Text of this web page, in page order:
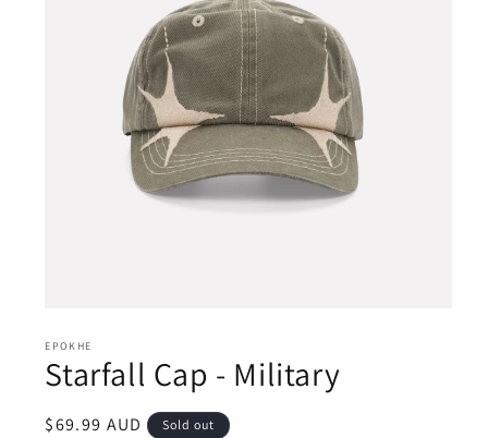
1
in
modal
EPOKHE
Starfall Cap - Military
Regular
$69.99 AUD Sold out